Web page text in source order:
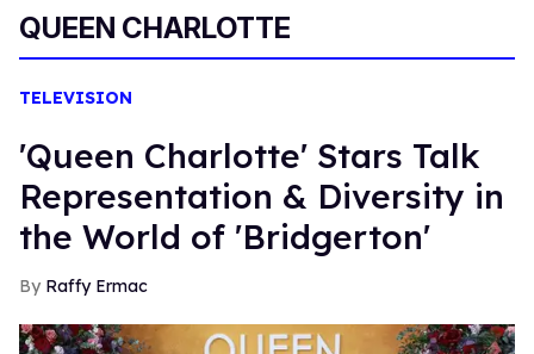
QUEEN CHARLOTTE
TELEVISION
'Queen Charlotte' Stars Talk
Representation & Diversity in
the World of 'Bridgerton'
Raffy Ermac